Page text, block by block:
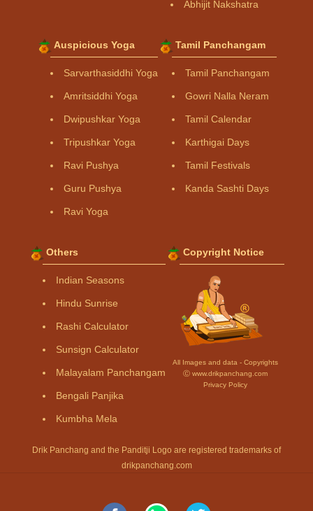
Abhijit Nakshatra
Auspicious Yoga
Sarvarthasiddhi Yoga
Amritsiddhi Yoga
Dwipushkar Yoga
Tripushkar Yoga
Ravi Pushya
Guru Pushya
Ravi Yoga
Tamil Panchangam
Tamil Panchangam
Gowri Nalla Neram
Tamil Calendar
Karthigai Days
Tamil Festivals
Kanda Sashti Days
Others
Indian Seasons
Hindu Sunrise
Rashi Calculator
Sunsign Calculator
Malayalam Panchangam
Bengali Panjika
Kumbha Mela
Copyright Notice
All Images and data - Copyrights
Ⓒ www.drikpanchang.com
Privacy Policy
Drik Panchang and the Panditji Logo are registered trademarks of
drikpanchang.com